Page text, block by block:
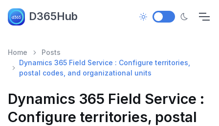
D365Hub
Home
Posts
Dynamics 365 Field Service : Configure territories,
postal codes, and organizational units
Dynamics 365 Field Service :
Configure territories, postal